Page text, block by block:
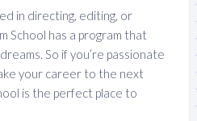
in directing, editing, or
School has a program that
So if you’re passionate
your career to the next
is the perfect place to